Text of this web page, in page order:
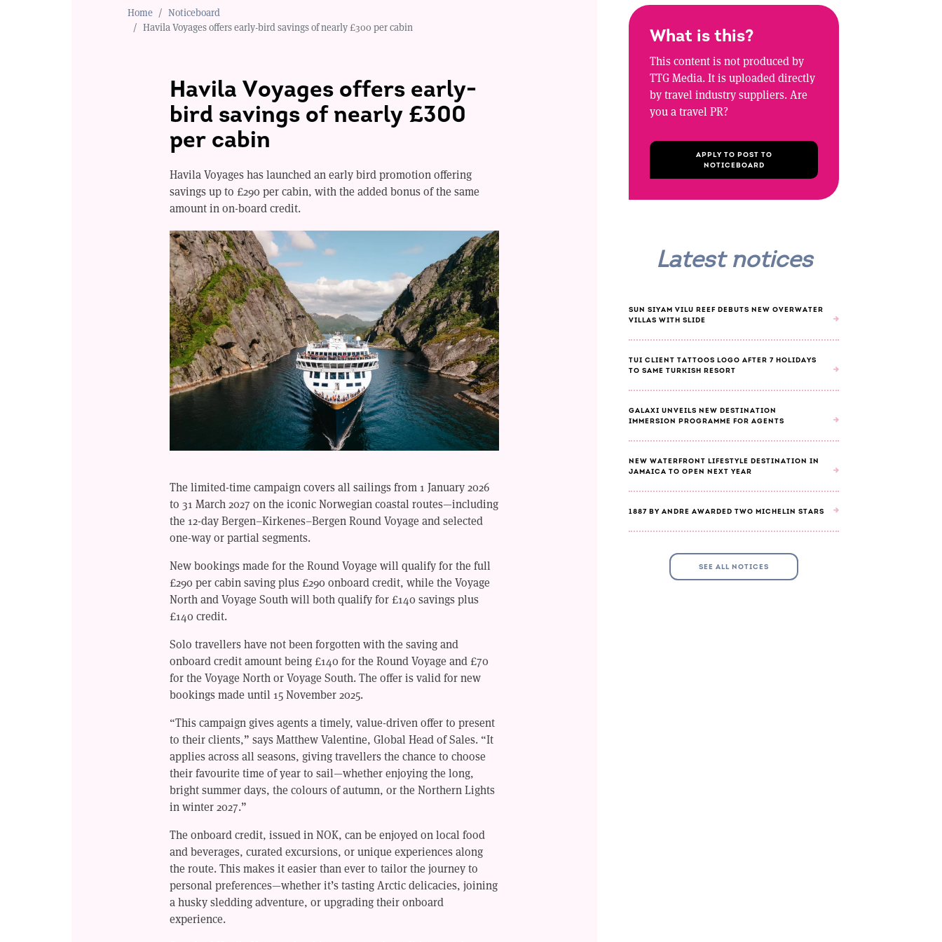
Home
Noticeboard
Havila Voyages offers early-bird savings of nearly £300 per cabin
Havila Voyages offers early-
bird savings of nearly £300
per cabin
Havila Voyages has launched an early bird promotion offering
savings up to £290 per cabin, with the added bonus of the same
amount in on-board credit.
The limited-time campaign covers all sailings from 1 January 2026
to 31 March 2027 on the iconic Norwegian coastal routes—including
the 12-day Bergen–Kirkenes–Bergen Round Voyage and selected
one-way or partial segments.
New bookings made for the Round Voyage will qualify for the full
£290 per cabin saving plus £290 onboard credit, while the Voyage
North and Voyage South will both qualify for £140 savings plus
£140 credit.
Solo travellers have not been forgotten with the saving and
onboard credit amount being £140 for the Round Voyage and £70
for the Voyage North or Voyage South. The offer is valid for new
bookings made until 15 November 2025.
“This campaign gives agents a timely, value-driven offer to present
to their clients,” says Matthew Valentine, Global Head of Sales. “It
applies across all seasons, giving travellers the chance to choose
their favourite time of year to sail—whether enjoying the long,
bright summer days, the colours of autumn, or the Northern Lights
in winter 2027.”
The onboard credit, issued in NOK, can be enjoyed on local food
and beverages, curated excursions, or unique experiences along
the route. This makes it easier than ever to tailor the journey to
personal preferences—whether it’s tasting Arctic delicacies, joining
a husky sledding adventure, or upgrading their onboard
experience.
What is this?
This content is not produced by
TTG Media. It is uploaded directly
by travel industry suppliers. Are
you a travel PR?
APPLY TO POST TO
NOTICEBOARD
Latest notices
SUN SIYAM VILU REEF DEBUTS NEW OVERWATER
VILLAS WITH SLIDE
TUI CLIENT TATTOOS LOGO AFTER 7 HOLIDAYS
TO SAME TURKISH RESORT
GALAXI UNVEILS NEW DESTINATION
IMMERSION PROGRAMME FOR AGENTS
NEW WATERFRONT LIFESTYLE DESTINATION IN
JAMAICA TO OPEN NEXT YEAR
1887 BY ANDRE AWARDED TWO MICHELIN STARS
SEE ALL NOTICES